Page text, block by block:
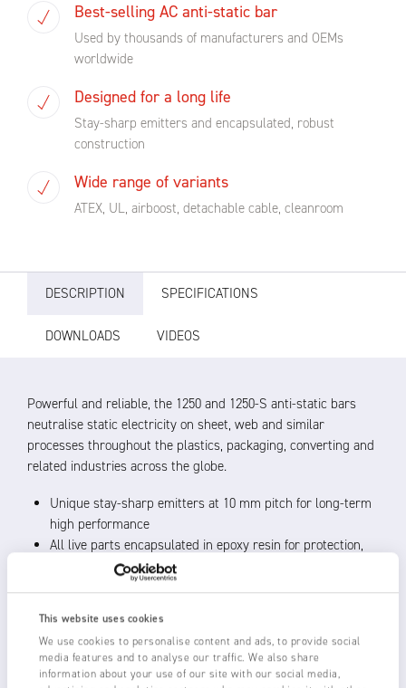
This website uses cookies
We use cookies to personalise content and ads, to provide social
media features and to analyse our traffic. We also share
information about your use of our site with our social media,
Best-selling AC anti-static bar
Used by thousands of manufacturers and OEMs
worldwide
Designed for a long life
Stay-sharp emitters and encapsulated, robust
construction
Wide range of variants
ATEX, UL, airboost, detachable cable, cleanroom
DESCRIPTION SPECIFICATIONS
DOWNLOADS VIDEOS
Powerful and reliable, the 1250 and 1250-S anti-static bars
neutralise static electricity on sheet, web and similar
processes throughout the plastics, packaging, converting and
related industries across the globe.
Unique stay-sharp emitters at 10 mm pitch for long-term
high performance
All live parts encapsulated in epoxy resin for protection,
reliability and a long life
Robust construction, shockproof operation
best performance within 50 mm
Use with Fraser’s range of 5.5 – 6 kV Power Units
Certified cleanroom compatible to ISO Class 5 and